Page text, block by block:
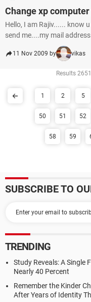
Change xp
Hello, I am Rajiv...... know
send me....my mail
11 Nov 2009 by vikas
Results
1 2 5
50 51 52
58 59
SUBSCRIBE TO
TRENDING
Study Reveals: A Single
Nearly 40 Percent
Remember the Kinder
After Years of Identity